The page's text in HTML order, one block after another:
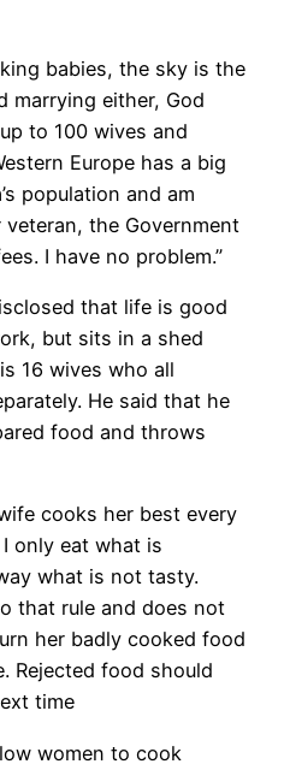
babies, the sky is the
marrying either, God
to 100 wives and
Europe has a big
population and am
the Government
I have no problem.”
that life is good
but sits in a shed
16 wives who all
He said that he
food and throws
cooks her best every
only eat what is
what is not tasty.
that rule and does not
her badly cooked food
Rejected food should
time
women to cook